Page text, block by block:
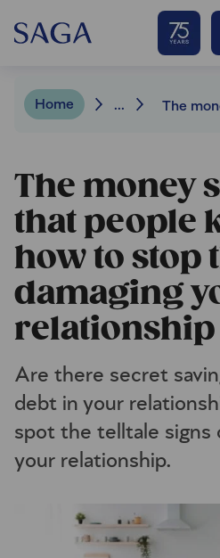
Home ...
The money
that people
how to stop
damaging
relationship
Are there secret
debt in your
spot the telltale signs
your relationship.